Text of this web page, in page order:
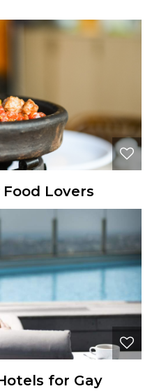
Lovers
for Gay